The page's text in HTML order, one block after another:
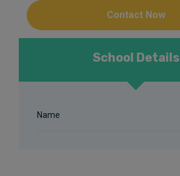
Contact Now
School Details
Name